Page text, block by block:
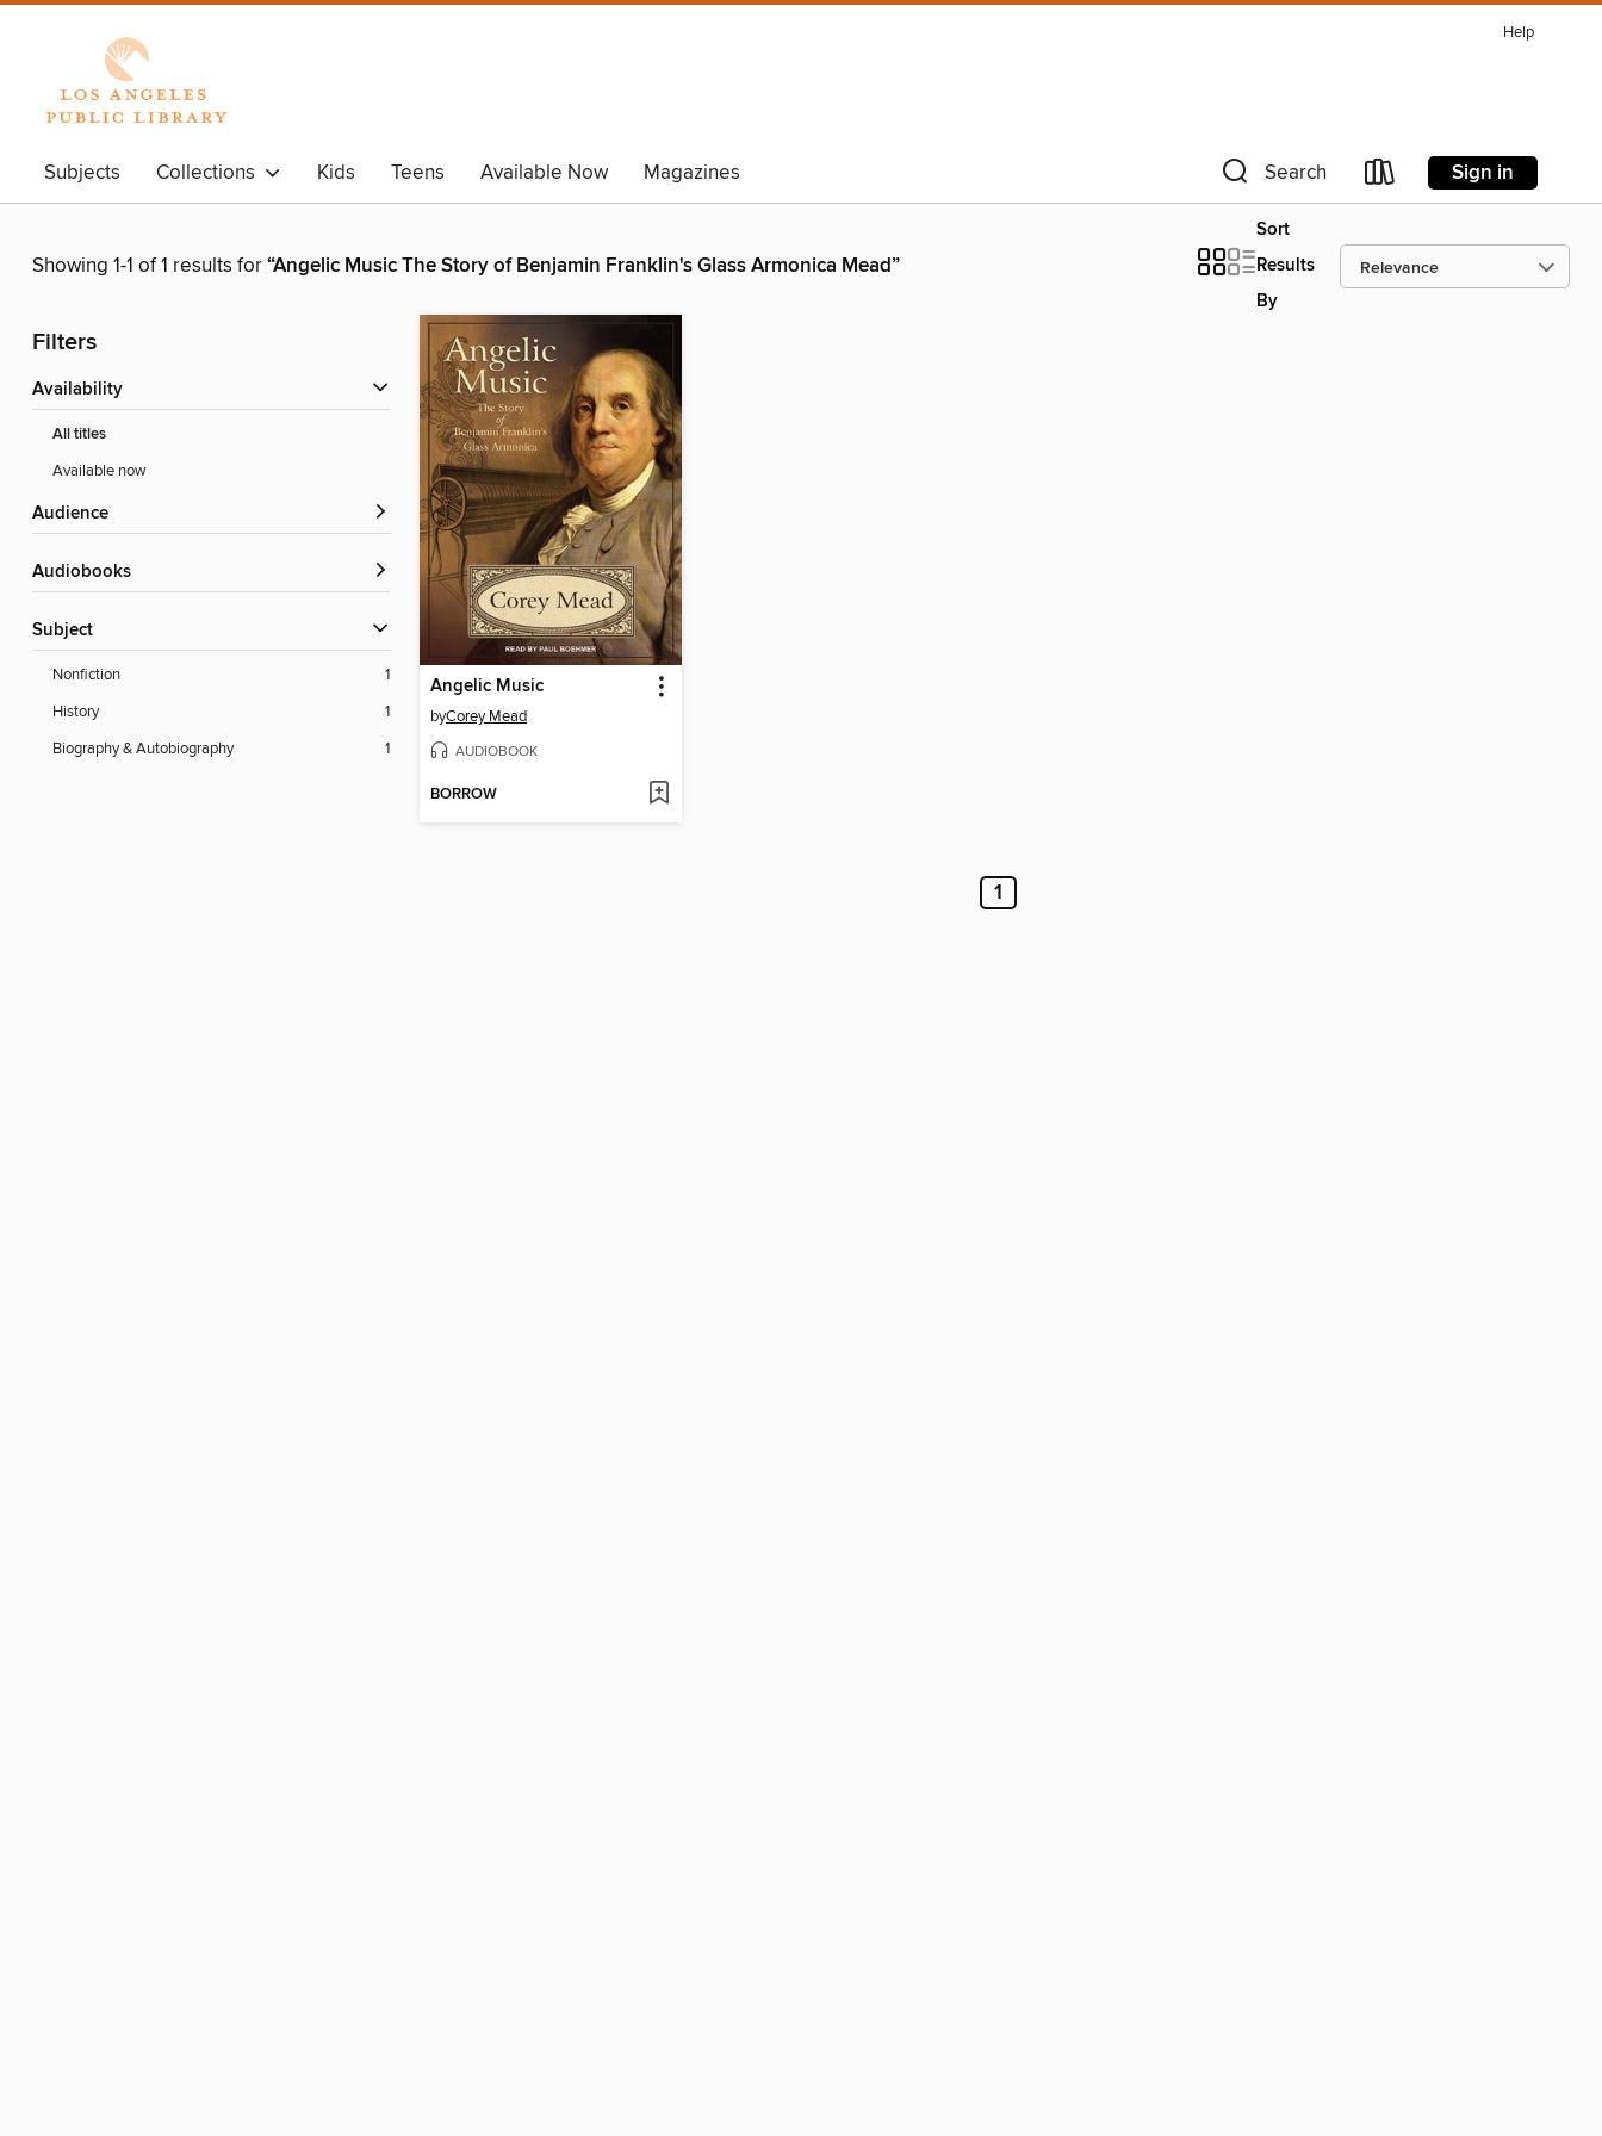
Help
Subjects Collections Kids Teens Available Now Magazines Search Sign in
Showing 1-1 of 1 results for“Angelic Music The Story of Benjamin Franklin's Glass Armonica Mead”
Sort
Results
By
Filters
Availability
All titles
Available now
Audience
Audiobooks
Subject
Nonfiction
1
History
1
Biography & Autobiography
1
Angelic Music
byCorey Mead
AUDIOBOOK
BORROW
1